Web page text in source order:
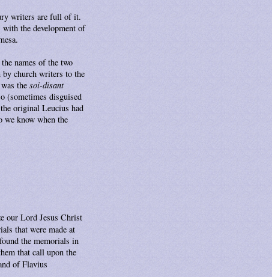
writers are full of it.
the development of
names of the two
by church writers to the
thesoi-disant
(sometimes disguised
original Leucius had
know when the
our Lord Jesus Christ
that were made at
the memorials in
that call upon the
of Flavius